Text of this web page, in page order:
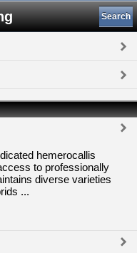
Search
hemerocallis
to professionally
diverse varieties
...